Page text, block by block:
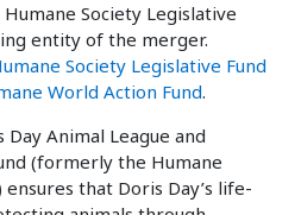
Society Legislative
entity of the merger.
Society Legislative Fund
World Action Fund.
Animal League and
(formerly the Humane
that Doris Day’s life-